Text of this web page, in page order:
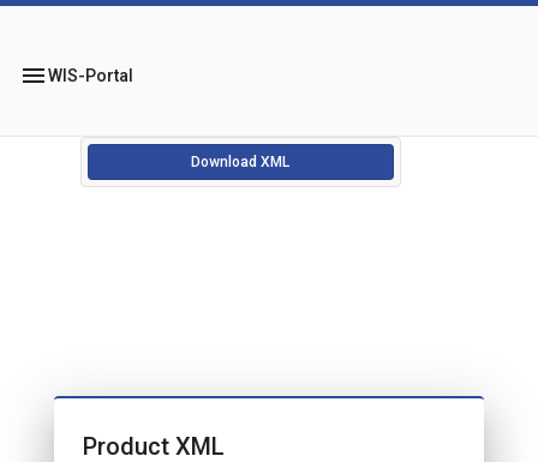
menuWIS-Portal
Download XML
Product XML